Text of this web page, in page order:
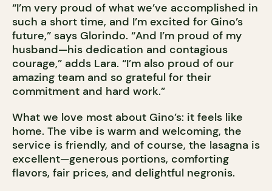
“I’m very proud of what we’ve accomplished in
such a short time, and I’m excited for Gino’s
future,” says Glorindo. “And I’m proud of my
husband—his dedication and contagious
courage,” adds Lara. “I’m also proud of our
amazing team and so grateful for their
commitment and hard work.”
What we love most about Gino’s: it feels like
home. The vibe is warm and welcoming, the
service is friendly, and of course, the lasagna is
excellent—generous portions, comforting
flavors, fair prices, and delightful negronis.